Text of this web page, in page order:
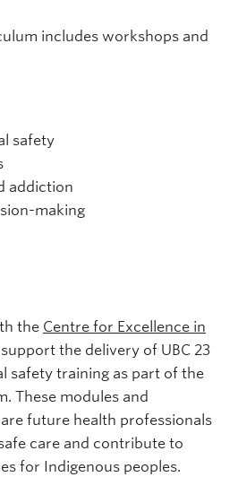
includes workshops and
safety
addiction
making
the Centre for Excellence in
the delivery of UBC 23
safety training as part of the
These modules and
future health professionals
care and contribute to
for Indigenous peoples.